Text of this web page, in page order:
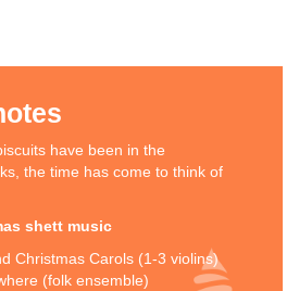
have been in the
the time has come to think of
shett music
Christmas Carols (1-3 violins)
(folk ensemble)